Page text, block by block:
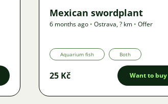
Mexican swordplant
6 months ago • Ostrava,? km • Offer
Aquarium fish Both
25 Kč Want to buy